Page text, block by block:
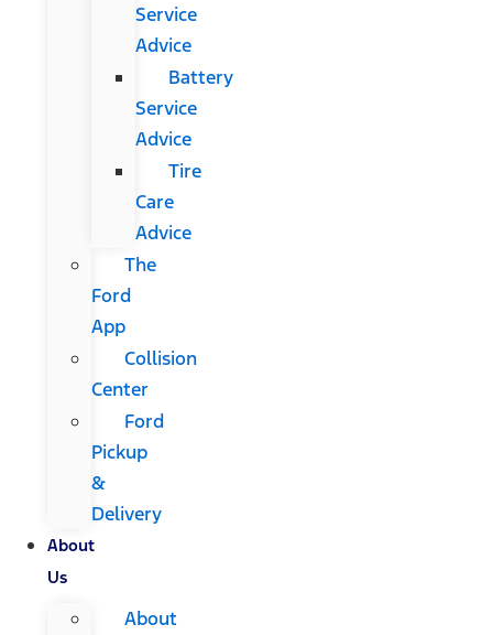
Service
Advice
Battery
Service
Advice
Tire
Care
Advice
The
Ford
App
Collision
Center
Ford
Pickup
&
Delivery
About
Us
About